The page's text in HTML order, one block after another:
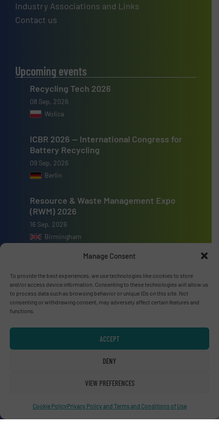
Manage Consent
To provide the best experiences, we use technologies like cookies to store
and/or access device information. Consenting to these technologies will allow us
to process data such as browsing behavior or unique IDs on this site. Not
consenting or withdrawing consent, may adversely affect certain features and
functions.
ACCEPT
DENY
VIEW PREFERENCES
Cookie PolicyPrivacy Policy and Terms and Conditions of Use
Industry Associations and Links
Contact us
Upcoming events
Recycling Tech 2026
08 Sep, 2026
Wolica
ICBR 2026 — International Congress for
Battery Recycling
09 Sep, 2026
Berlin
Resource & Waste Management Expo
(RWM) 2026
16 Sep, 2026
Birmingham
Advertise with us
ADVERTISE WITH US
Connect with us